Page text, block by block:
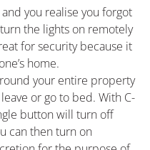
you realise you forgot
the lights on remotely
for security because it
home.
your entire property
or go to bed. With C-
button will turn off
can then turn on